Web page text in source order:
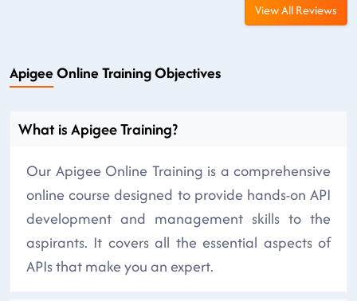
View All Reviews
Apigee Online Training Objectives
What is Apigee Training?
Our Apigee Online Training is a comprehensive
online course designed to provide hands-on API
development and management skills to the
aspirants. It covers all the essential aspects of
APIs that make you an expert.